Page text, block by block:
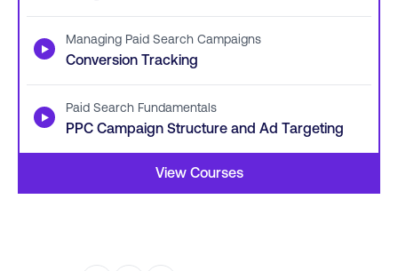
▶ Managing Paid Search Campaigns
Conversion Tracking
▶ Paid Search Fundamentals
PPC Campaign Structure and Ad Targeting
View Courses